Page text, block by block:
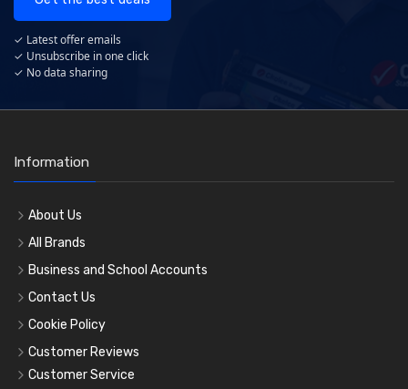
✓ Latest offer emails
✓ Unsubscribe in one click
✓ No data sharing
Information
About Us
All Brands
Business and School Accounts
Contact Us
Cookie Policy
Customer Reviews
Customer Service